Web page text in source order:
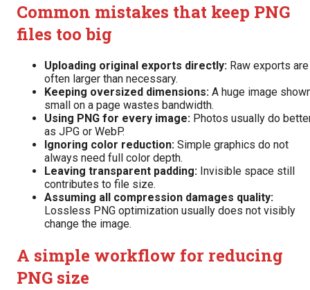
Common mistakes that keep PNG
files too big
Uploading original exports directly: Raw exports are
often larger than necessary.
Keeping oversized dimensions: A huge image
small on a page wastes bandwidth.
Using PNG for every image: Photos usually do
as JPG or WebP.
Ignoring color reduction: Simple graphics do not
always need full color depth.
Leaving transparent padding: Invisible space still
contributes to file size.
Assuming all compression damages quality:
Lossless PNG optimization usually does not visibly
change the image.
A simple workflow for reducing
PNG size